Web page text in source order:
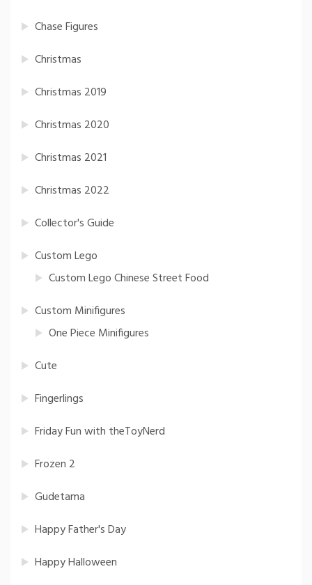
Chase Figures
Christmas
Christmas 2019
Christmas 2020
Christmas 2021
Christmas 2022
Collector's Guide
Custom Lego
Custom Lego Chinese Street Food
Custom Minifigures
One Piece Minifigures
Cute
Fingerlings
Friday Fun with theToyNerd
Frozen 2
Gudetama
Happy Father's Day
Happy Halloween